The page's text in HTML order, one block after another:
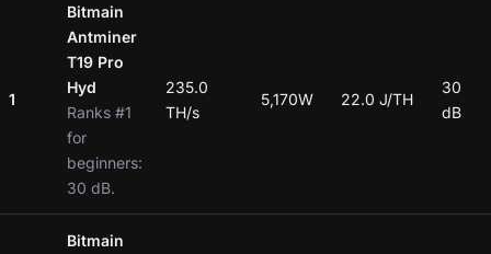
1
Bitmain
Antminer
T19 Pro
Hyd
Ranks #1
for
beginners:
30 dB.
235.0
TH/s
5,170W 22.0 J/TH
30
dB
Bitmain